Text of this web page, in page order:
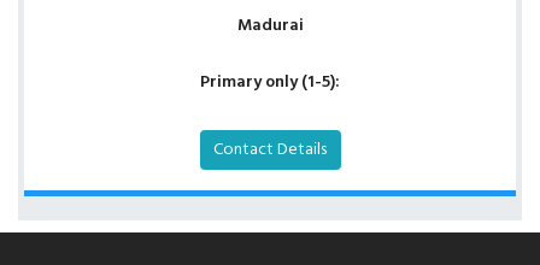
Madurai
Primary only (1-5):
Contact Details